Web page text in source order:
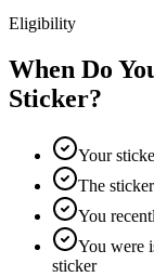
Eligibility
When Do
Sticker?
Your
The
You
You were
sticker